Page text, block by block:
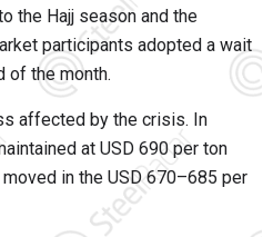
the Hajj season and the
participants adopted a wait
of the month.
affected by the crisis. In
at USD 690 per ton
in the USD 670–685 per